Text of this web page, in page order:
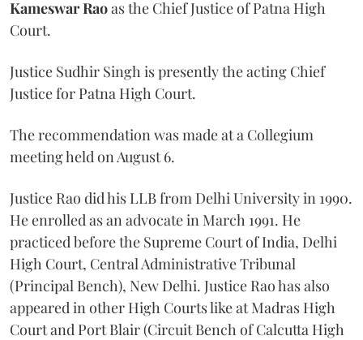
Kameswar Raoas the Chief Justice of Patna High
Court.
Justice Sudhir Singh is presently the acting Chief
Justice for Patna High Court.
The recommendation was made at a Collegium
meeting held on August 6.
Justice Rao did his LLB from Delhi University in 1990.
He enrolled as an advocate in March 1991. He
practiced before the Supreme Court of India, Delhi
High Court, Central Administrative Tribunal
(Principal Bench), New Delhi. Justice Rao has also
appeared in other High Courts like at Madras High
Court and Port Blair (Circuit Bench of Calcutta High